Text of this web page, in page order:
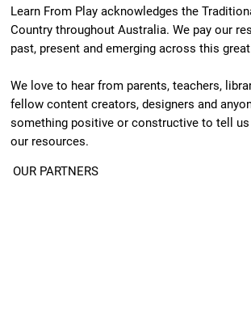
Learn From Play acknowledges the
Country throughout Australia. We pay our
past, present and emerging across this
We love to hear from parents, teachers,
fellow content creators, designers and
something positive or constructive to tell
our resources.
OUR PARTNERS